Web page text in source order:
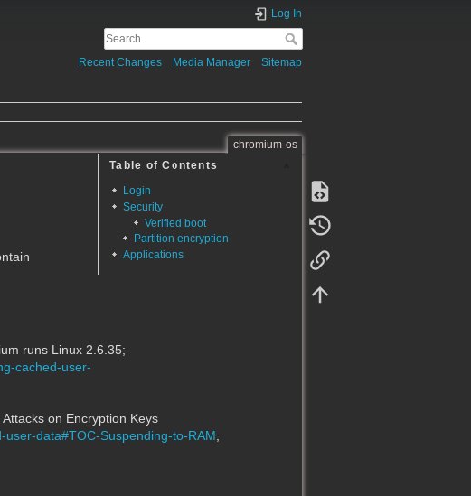
Log In
Recent Changes Media Manager Sitemap
chromium-os
Table of Contents
Login
Security
Verified boot
Partition encryption
Applications
runs Linux 2.6.35;
cached-user-
on Encryption Keys
data#TOC-Suspending-to-RAM,